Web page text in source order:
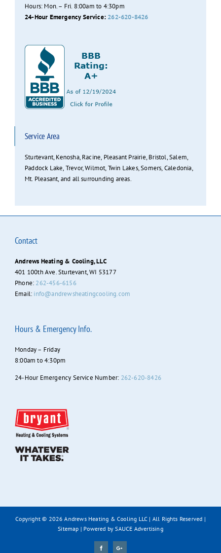
Hours: Mon. – Fri. 8:00am to 4:30pm
24-Hour Emergency Service: 262-620-8426
Service Area
Sturtevant, Kenosha, Racine, Pleasant Prairie, Bristol, Salem,
Paddock Lake, Trevor, Wilmot, Twin Lakes, Somers, Caledonia,
Mt. Pleasant, and all surrounding areas.
Contact
Andrews Heating & Cooling, LLC
401 100th Ave. Sturtevant, WI 53177
Phone: 262-456-6156
Email: info@andrewsheatingcooling.com
Hours & Emergency Info.
Monday – Friday
8:00am to 4:30pm
24-Hour Emergency Service Number: 262-620-8426
Copyright © 2026 Andrews Heating & Cooling LLC | All Rights Reserved |
Sitemap | Powered bySAUCE Advertising
FacebookGoogle